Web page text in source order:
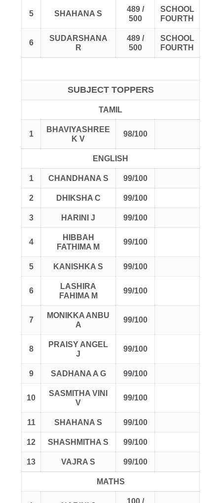
5 SHAHANA S
489 /
500
SCHOOL
FOURTH
6
SUDARSHANA
R
489 /
500
SCHOOL
FOURTH
SUBJECT TOPPERS
TAMIL
1
BHAVIYASHREE
K V
98/100
ENGLISH
1 CHANDHANA S 99/100
2 DHIKSHA C 99/100
3 HARINI J 99/100
4
HIBBAH
FATHIMA M
99/100
5 KANISHKA S 99/100
6
LASHIRA
FAHIMA M
99/100
7
MONIKKA ANBU
A
99/100
8
PRAISY ANGEL
J
99/100
9 SADHANA A G 99/100
10
SASMITHA VINI
V
99/100
11 SHAHANA S 99/100
12 SHASHMITHA S 99/100
13 VAJRA S 99/100
MATHS